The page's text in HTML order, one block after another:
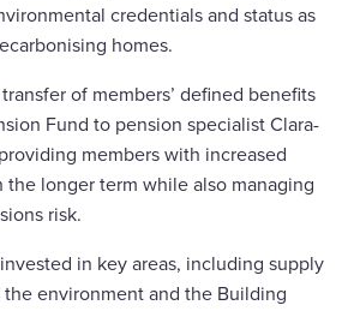
credentials and status as
homes.
of members’ defined benefits
Fund to pension specialist Clara-
members with increased
the longer term while also managing
risk.
in key areas, including supply
environment and the Building